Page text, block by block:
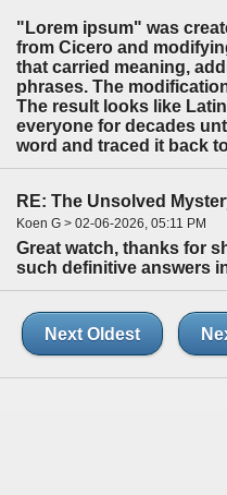
"Lorem ipsum" was
from Cicero and
that carried meaning,
phrases. The
The result looks like
everyone for decades
word and traced it back
RE: The Unsolved
Koen G > 02-06-2026, 05:11 PM
Great watch, thanks for
such definitive answers
Next Oldest